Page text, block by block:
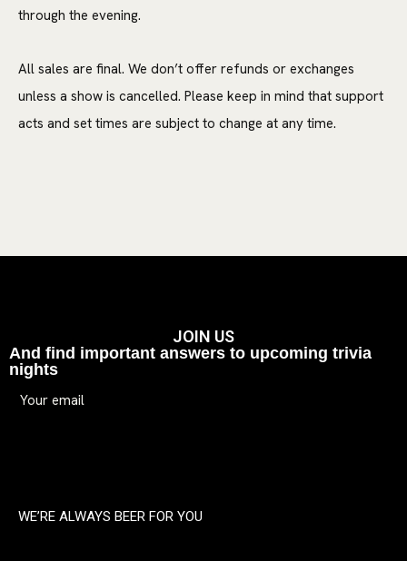
through the evening.
All sales are final. We don’t offer refunds or exchanges
unless a show is cancelled. Please keep in mind that support
acts and set times are subject to change at any time.
JOIN US
And find important answers to upcoming trivia
nights
WE’RE ALWAYS BEER FOR YOU